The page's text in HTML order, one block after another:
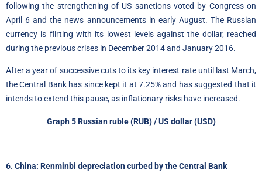
following the strengthening of US sanctions voted by Congress on
April 6 and the news announcements in early August. The Russian
currency is flirting with its lowest levels against the dollar, reached
during the previous crises in December 2014 and January 2016.
After a year of successive cuts to its key interest rate until last March,
the Central Bank has since kept it at 7.25% and has suggested that it
intends to extend this pause, as inflationary risks have increased.
Graph 5Russian ruble(RUB) / US dollar (USD)
6. China: Renminbi depreciation curbed by the Central Bank